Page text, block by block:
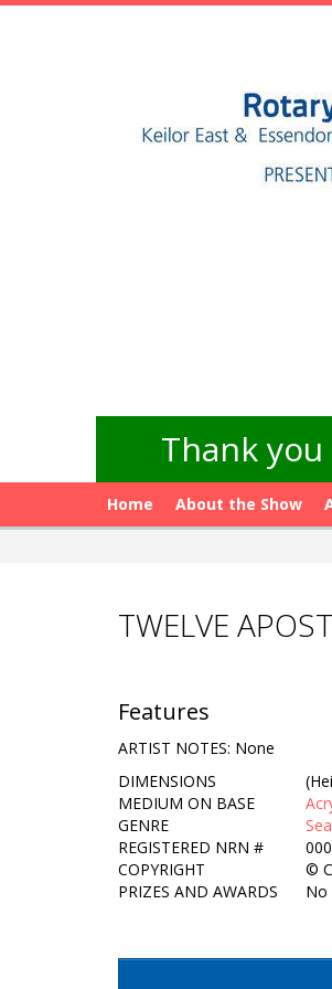
Thank
Home About the Show
TWELVE
Features
ARTIST NOTES: None
DIMENSIONS
MEDIUM ON BASE
GENRE
REGISTERED NRN #
COPYRIGHT
©
PRIZES AND AWARDS
No